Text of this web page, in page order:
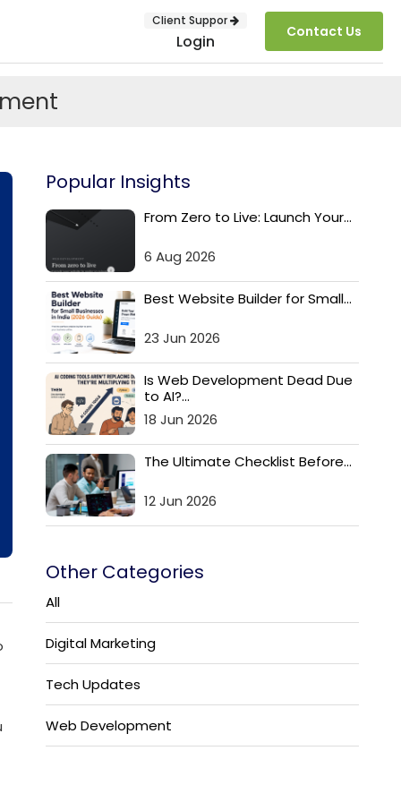
Client Suppor
Login Contact Us
SUBMIT
Popular Insights
From Zero to Live: Launch Your...
6 Aug 2026
Best Website Builder for Small...
23 Jun 2026
Is Web Development Dead Due
to AI?...
18 Jun 2026
The Ultimate Checklist Before...
12 Jun 2026
Other Categories
All
Digital Marketing
Tech Updates
Web Development